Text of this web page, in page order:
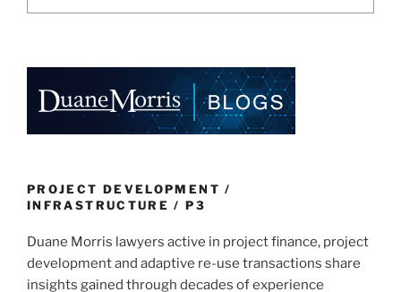
PROJECT DEVELOPMENT /
INFRASTRUCTURE / P3
Duane Morris lawyers active in project finance, project
development and adaptive re-use transactions share
insights gained through decades of experience